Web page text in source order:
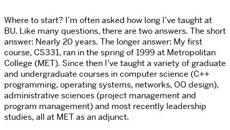
Where to start? I’m often asked how long I’ve taught at
BU. Like many questions, there are two answers. The short
answer: Nearly 20 years. The longer answer: My first
course, CS331, ran in the spring of 1999 at Metropolitan
College (MET). Since then I’ve taught a variety of graduate
and undergraduate courses in computer science (C++
programming, operating systems, networks, OO design),
administrative sciences (project management and
program management) and most recently leadership
studies, all at MET as an adjunct.